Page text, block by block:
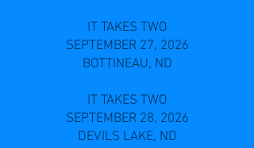
IT TAKES TWO
SEPTEMBER 27, 2026
BOTTINEAU, ND
IT TAKES TWO
SEPTEMBER 28, 2026
DEVILS LAKE, ND